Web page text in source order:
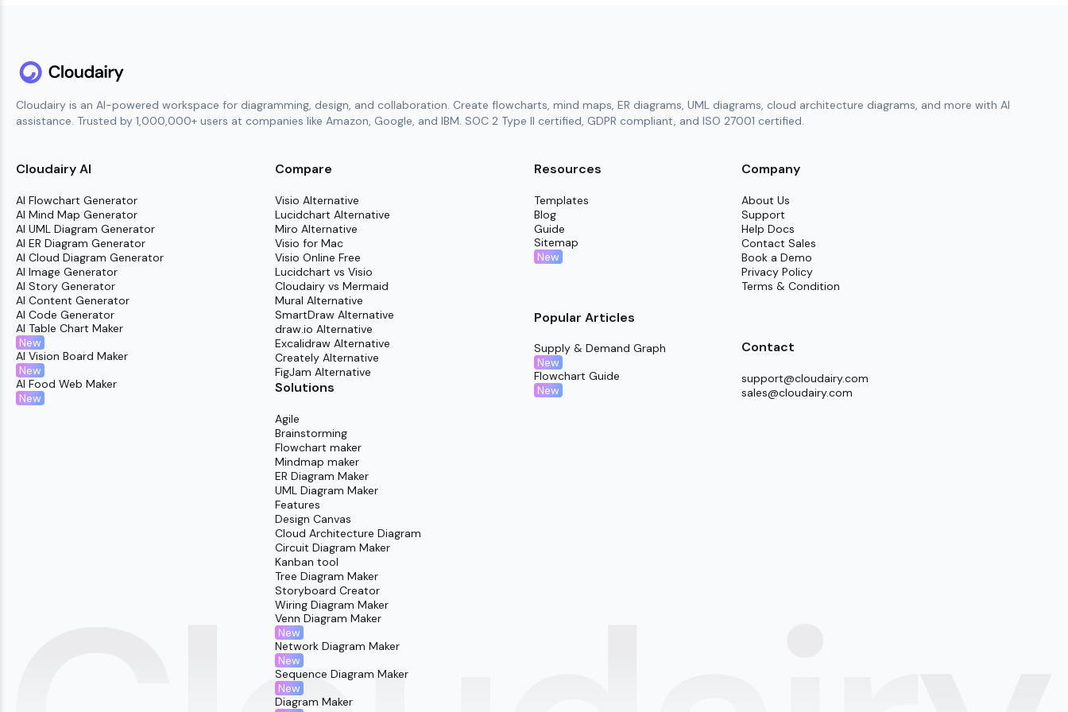
Cloudairy is an AI-powered workspace for diagramming, design, and collaboration. Create flowcharts, mind maps, ER diagrams, UML diagrams, cloud architecture diagrams, and more with AI
assistance. Trusted by 1,000,000+ users at companies like Amazon, Google, and IBM. SOC 2 Type II certified, GDPR compliant, and ISO 27001 certified.
Cloudairy AI
AI Flowchart Generator
AI Mind Map Generator
AI UML Diagram Generator
AI ER Diagram Generator
AI Cloud Diagram Generator
AI Image Generator
AI Story Generator
AI Content Generator
AI Code Generator
AI Table Chart Maker
New
AI Vision Board Maker
New
AI Food Web Maker
New
Compare
Visio Alternative
Lucidchart Alternative
Miro Alternative
Visio for Mac
Visio Online Free
Lucidchart vs Visio
Cloudairy vs Mermaid
Mural Alternative
SmartDraw Alternative
draw.io Alternative
Excalidraw Alternative
Creately Alternative
FigJam Alternative
Solutions
Agile
Brainstorming
Flowchart maker
Mindmap maker
ER Diagram Maker
UML Diagram Maker
Features
Design Canvas
Cloud Architecture Diagram
Circuit Diagram Maker
Kanban tool
Tree Diagram Maker
Storyboard Creator
Wiring Diagram Maker
Venn Diagram Maker
New
Network Diagram Maker
New
Sequence Diagram Maker
New
Diagram Maker
Resources
Templates
Blog
Guide
Sitemap
New
Popular Articles
Supply & Demand Graph
New
Flowchart Guide
New
Company
About Us
Support
Help Docs
Contact Sales
Book a Demo
Privacy Policy
Terms & Condition
Contact
support@cloudairy.com
sales@cloudairy.com